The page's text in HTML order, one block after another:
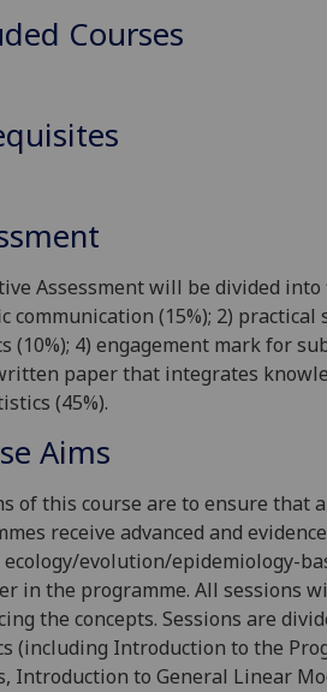
Courses
Assessment will be divided
communication (15%); 2) practical
(10%); 4) engagement mark for
paper that integrates
(45%).
Aims
of this course are to ensure that
receive advanced and
ecology/evolution/epidemiology-
in the programme. All sessions
the concepts. Sessions are
(including Introduction to the
Introduction to General Linear